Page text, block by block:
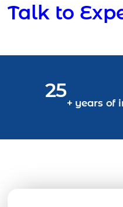
Talk to
25
+ years of